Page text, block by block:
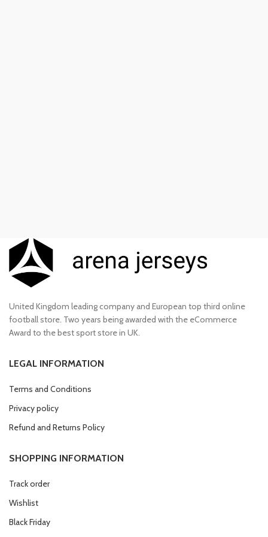
United Kingdom leading company and European top third online
football store. Two years being awarded with the eCommerce
Award to the best sport store in UK.
LEGAL INFORMATION
Terms and Conditions
Privacy policy
Refund and Returns Policy
SHOPPING INFORMATION
Track order
Wishlist
Black Friday